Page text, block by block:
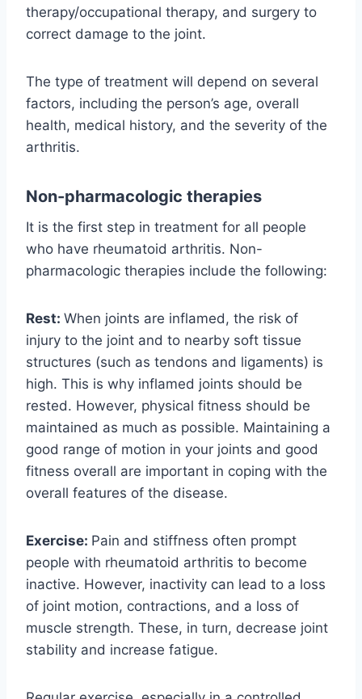
therapy/occupational therapy, and surgery to
correct damage to the joint.
The type of treatment will depend on several
factors, including the person’s age, overall
health, medical history, and the severity of the
arthritis.
Non-pharmacologic therapies
It is the first step in treatment for all people
who have rheumatoid arthritis. Non-
pharmacologic therapies include the following:
Rest: When joints are inflamed, the risk of
injury to the joint and to nearby soft tissue
structures (such as tendons and ligaments) is
high. This is why inflamed joints should be
rested. However, physical fitness should be
maintained as much as possible. Maintaining a
good range of motion in your joints and good
fitness overall are important in coping with the
overall features of the disease.
Exercise: Pain and stiffness often prompt
people with rheumatoid arthritis to become
inactive. However, inactivity can lead to a loss
of joint motion, contractions, and a loss of
muscle strength. These, in turn, decrease joint
stability and increase fatigue.